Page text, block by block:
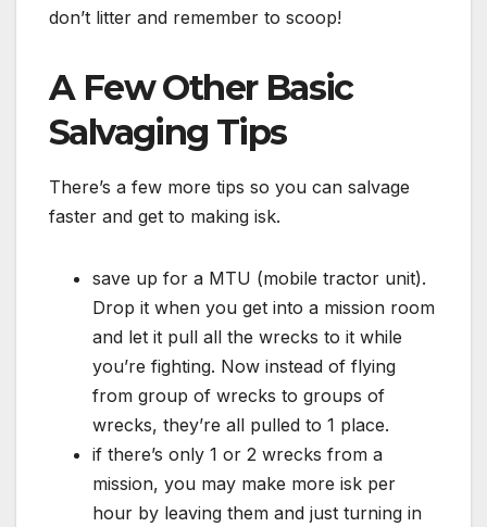
don’t litter and remember to scoop!
A Few Other Basic
Salvaging Tips
There’s a few more tips so you can salvage
faster and get to making isk.
save up for a MTU (mobile tractor unit).
Drop it when you get into a mission room
and let it pull all the wrecks to it while
you’re fighting. Now instead of flying
from group of wrecks to groups of
wrecks, they’re all pulled to 1 place.
if there’s only 1 or 2 wrecks from a
mission, you may make more isk per
hour by leaving them and just turning in